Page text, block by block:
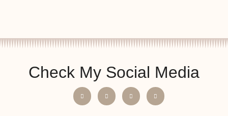
Check My Social Media